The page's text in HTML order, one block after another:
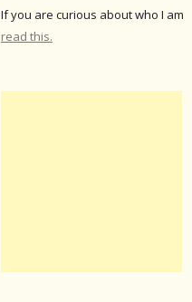
If you are curious about who I am
read this.